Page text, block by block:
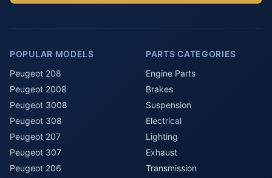
POPULAR MODELS
Peugeot 208
Peugeot 2008
Peugeot 3008
Peugeot 308
Peugeot 207
Peugeot 307
Peugeot 206
PARTS CATEGORIES
Engine Parts
Brakes
Suspension
Electrical
Lighting
Exhaust
Transmission